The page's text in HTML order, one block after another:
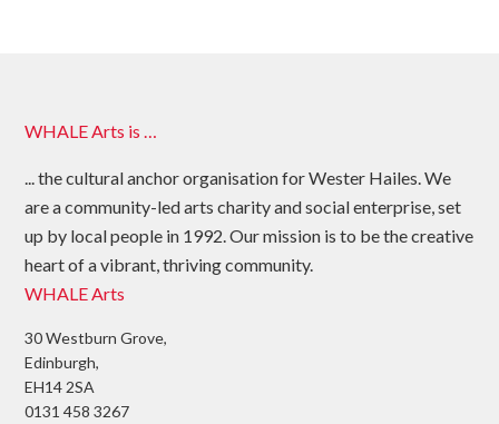
WHALE Arts is …
... the cultural anchor organisation for Wester Hailes. We
are a community-led arts charity and social enterprise, set
up by local people in 1992. Our mission is to be the creative
heart of a vibrant, thriving community.
WHALE Arts
30 Westburn Grove,
Edinburgh,
EH14 2SA
0131 458 3267